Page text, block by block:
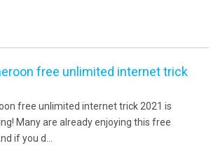
free unlimited internet trick
free unlimited internet trick 2021 is
Many are already enjoying this free
if you d...